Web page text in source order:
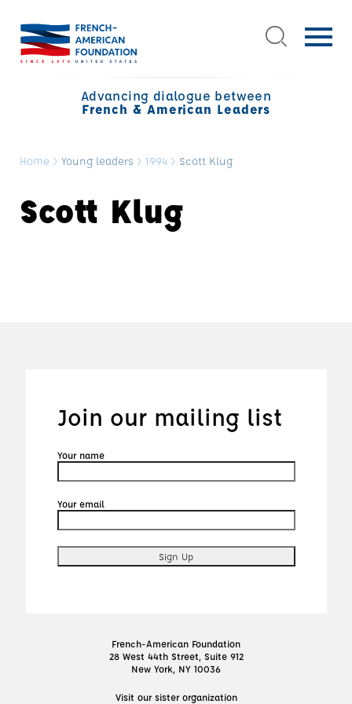
Advancing dialogue between
French & American Leaders
Home > Young leaders > 1994 > Scott Klug
Scott Klug
Join our mailing list
Your name
Your email
French-American Foundation
28 West 44th Street, Suite 912
New York, NY 10036
Visit our sister organization